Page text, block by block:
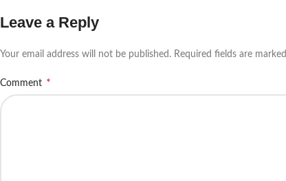
Leave a Reply
Your email address will not be published. Required fields are marked
Comment *